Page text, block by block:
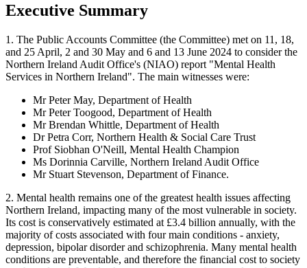
Executive Summary
1. The Public Accounts Committee (the Committee) met on 11, 18,
and 25 April, 2 and 30 May and 6 and 13 June 2024 to consider the
Northern Ireland Audit Office's (NIAO) report "Mental Health
Services in Northern Ireland". The main witnesses were:
Mr Peter May, Department of Health
Mr Peter Toogood, Department of Health
Mr Brendan Whittle, Department of Health
Dr Petra Corr, Northern Health & Social Care Trust
Prof Siobhan O'Neill, Mental Health Champion
Ms Dorinnia Carville, Northern Ireland Audit Office
Mr Stuart Stevenson, Department of Finance.
2. Mental health remains one of the greatest health issues affecting
Northern Ireland, impacting many of the most vulnerable in society.
Its cost is conservatively estimated at £3.4 billion annually, with the
majority of costs associated with four main conditions - anxiety,
depression, bipolar disorder and schizophrenia. Many mental health
conditions are preventable, and therefore the financial cost to society